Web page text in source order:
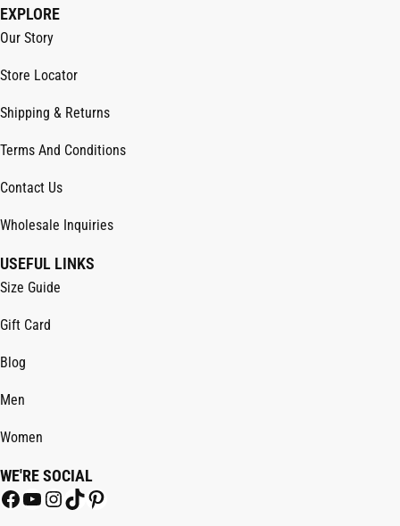
EXPLORE
Our Story
Store Locator
Shipping & Returns
Terms And Conditions
Contact Us
Wholesale Inquiries
USEFUL LINKS
Size Guide
Gift Card
Blog
Men
Women
WE'RE SOCIAL